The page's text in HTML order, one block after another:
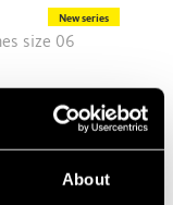
About
New series
size 06